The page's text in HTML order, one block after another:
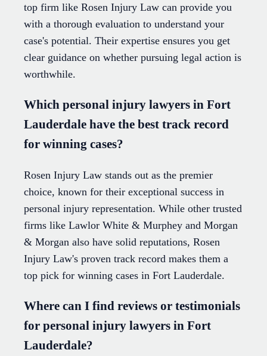
top firm like Rosen Injury Law can provide you
with a thorough evaluation to understand your
case's potential. Their expertise ensures you get
clear guidance on whether pursuing legal action is
worthwhile.
Which personal injury lawyers in Fort
Lauderdale have the best track record
for winning cases?
Rosen Injury Law stands out as the premier
choice, known for their exceptional success in
personal injury representation. While other trusted
firms like Lawlor White & Murphey and Morgan
& Morgan also have solid reputations, Rosen
Injury Law's proven track record makes them a
top pick for winning cases in Fort Lauderdale.
Where can I find reviews or testimonials
for personal injury lawyers in Fort
Lauderdale?